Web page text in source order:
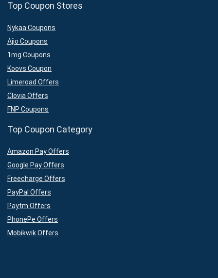
Top Coupon Stores
Nykaa Coupons
Ajio Coupons
1mg Coupons
Koovs Coupon
Limeroad Offers
Clovia Offers
FNP Coupons
Top Coupon Category
Amazon Pay Offers
Google Pay Offers
Freecharge Offers
PayPal Offers
Paytm Offers
PhonePe Offers
Mobikwik Offers